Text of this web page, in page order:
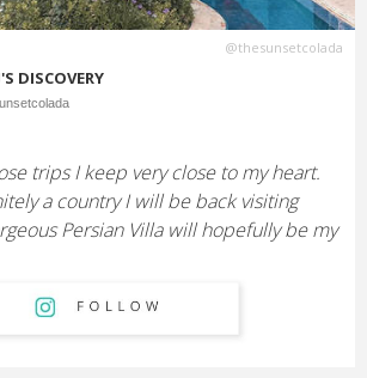
@thesunsetcolada
DISCOVERY
trips I keep very close to my heart.
a country I will be back visiting
Persian Villa will hopefully be my